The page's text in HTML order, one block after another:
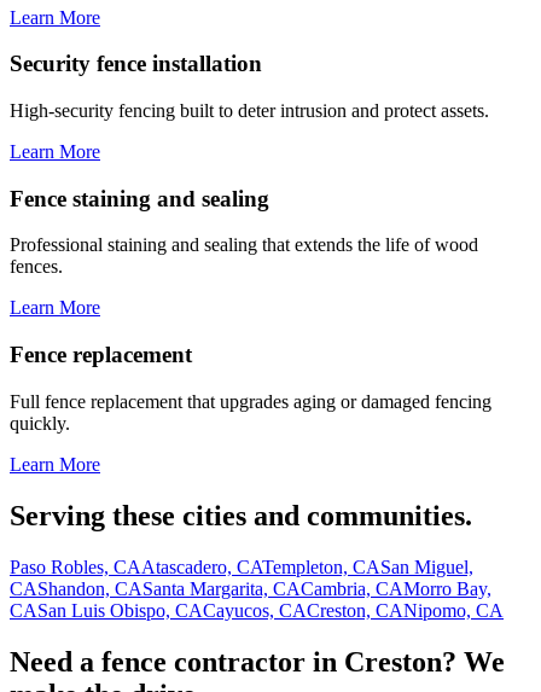
Learn More
Security fence installation
High-security fencing built to deter intrusion and protect assets.
Learn More
Fence staining and sealing
Professional staining and sealing that extends the life of wood
fences.
Learn More
Fence replacement
Full fence replacement that upgrades aging or damaged fencing
quickly.
Learn More
Serving these cities and communities.
Paso Robles, CAAtascadero, CATempleton, CASan Miguel,
CAShandon, CASanta Margarita, CACambria, CAMorro Bay,
CASan Luis Obispo, CACayucos, CACreston, CANipomo, CA
Need a fence contractor in Creston? We